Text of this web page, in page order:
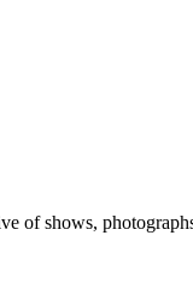
of shows,